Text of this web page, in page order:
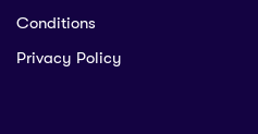
Conditions
Privacy Policy